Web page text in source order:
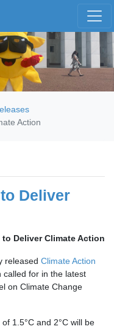
Action
Deliver
Deliver Climate Action
released Climate Action
called for in the latest
on Climate Change
1.5°C and 2°C will be